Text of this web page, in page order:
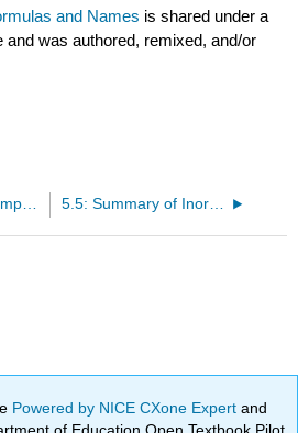
and Names is shared under a
and was authored, remixed, and/or
5.3: Molecular Compounds- Formulas and Names 5.5: Summary of Inorganic Nomenclature
Powered by NICE CXone Expertand